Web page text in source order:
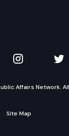
YouTube
TVW on
Affairs Network.
Site Map